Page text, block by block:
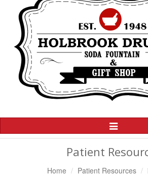
Toggle
Navigation
Patient
Home Patient Resources